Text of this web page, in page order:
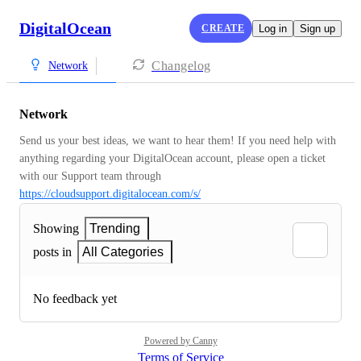
DigitalOcean CREATE Log in Sign up
Network Changelog
Network
Send us your best ideas, we want to hear them! If you need help with
anything regarding your DigitalOcean account, please open a ticket
https://cloudsupport.digitalocean.com/s/
Showing
Trending
posts in
All Categories
No feedback yet
Powered by Canny
Terms of Service